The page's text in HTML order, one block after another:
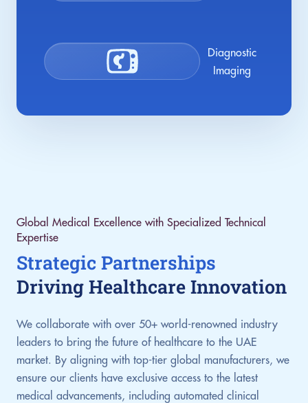
Diagnostic
Imaging
Global Medical Excellence with Specialized Technical
Expertise
Strategic Partnerships
Driving Healthcare Innovation
We collaborate with over 50+ world-renowned industry
leaders to bring the future of healthcare to the UAE
market. By aligning with top-tier global manufacturers, we
ensure our clients have exclusive access to the latest
medical advancements, including automated clinical